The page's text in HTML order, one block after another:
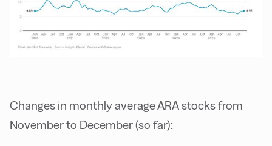
Changes in monthly average ARA stocks from
November to December (so far):